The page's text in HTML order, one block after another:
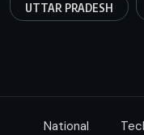
UTTAR PRADESH
National